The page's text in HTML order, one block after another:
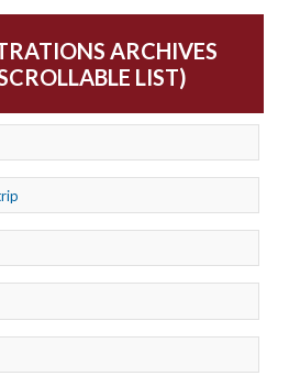
ARCHIVES
LIST)